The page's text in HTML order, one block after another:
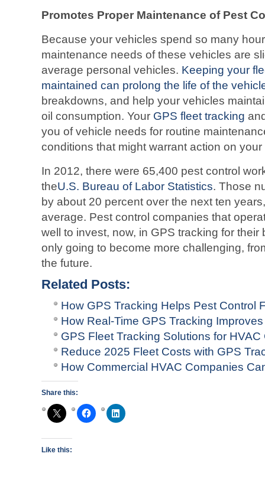
Promotes Proper Maintenance of Pest
Because your vehicles spend so many
maintenance needs of these vehicles are
average personal vehicles. Keeping your
maintained can prolong the life of the
breakdowns, and help your vehicles
oil consumption. Your GPS fleet tracking
you of vehicle needs for routine
conditions that might warrant action on your
In 2012, there were 65,400 pest control
theU.S. Bureau of Labor Statistics. Those
by about 20 percent over the next ten
average. Pest control companies that
well to invest, now, in GPS tracking for
only going to become more challenging,
the future.
Related Posts:
How GPS Tracking Helps Pest Control
How Real-Time GPS Tracking
GPS Fleet Tracking Solutions for
Reduce 2025 Fleet Costs with GPS
How Commercial HVAC Companies
Share this:
Like this: